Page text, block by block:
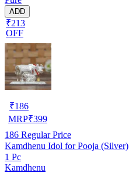
ADD
₹213
OFF
₹186
MRP₹399
186 Regular Price
Kamdhenu Idol for Pooja (Silver)
1 Pc
Kamdhenu